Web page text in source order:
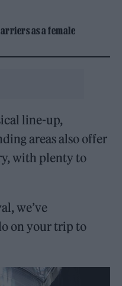
as a female
line-up,
areas also offer
with plenty to
we’ve
on your trip to